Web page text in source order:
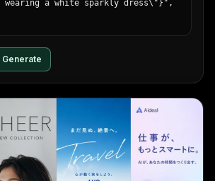
wearing a white sparkly dress\"}",
替\"}",
Generate